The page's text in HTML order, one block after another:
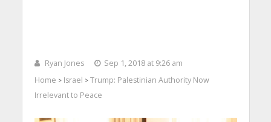
Ryan Jones
Sep 1, 2018 at 9:26 am
Home > Israel > Trump: Palestinian Authority Now
Irrelevant to Peace